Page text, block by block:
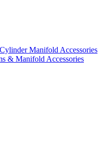
Manifold Accessories
& Manifold Accessories